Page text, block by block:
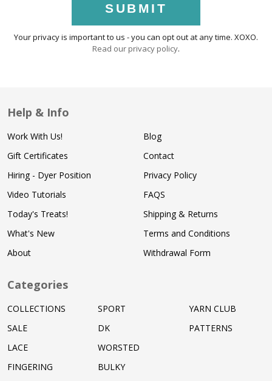
SUBMIT
Your privacy is important to us - you can opt out at any time. XOXO.
Read our privacy policy.
Help & Info
Work With Us!
Gift Certificates
Hiring - Dyer Position
Video Tutorials
Today's Treats!
What's New
About
Blog
Contact
Privacy Policy
FAQS
Shipping & Returns
Terms and Conditions
Withdrawal Form
Categories
COLLECTIONS
SALE
LACE
FINGERING
SPORT
DK
WORSTED
BULKY
YARN CLUB
PATTERNS